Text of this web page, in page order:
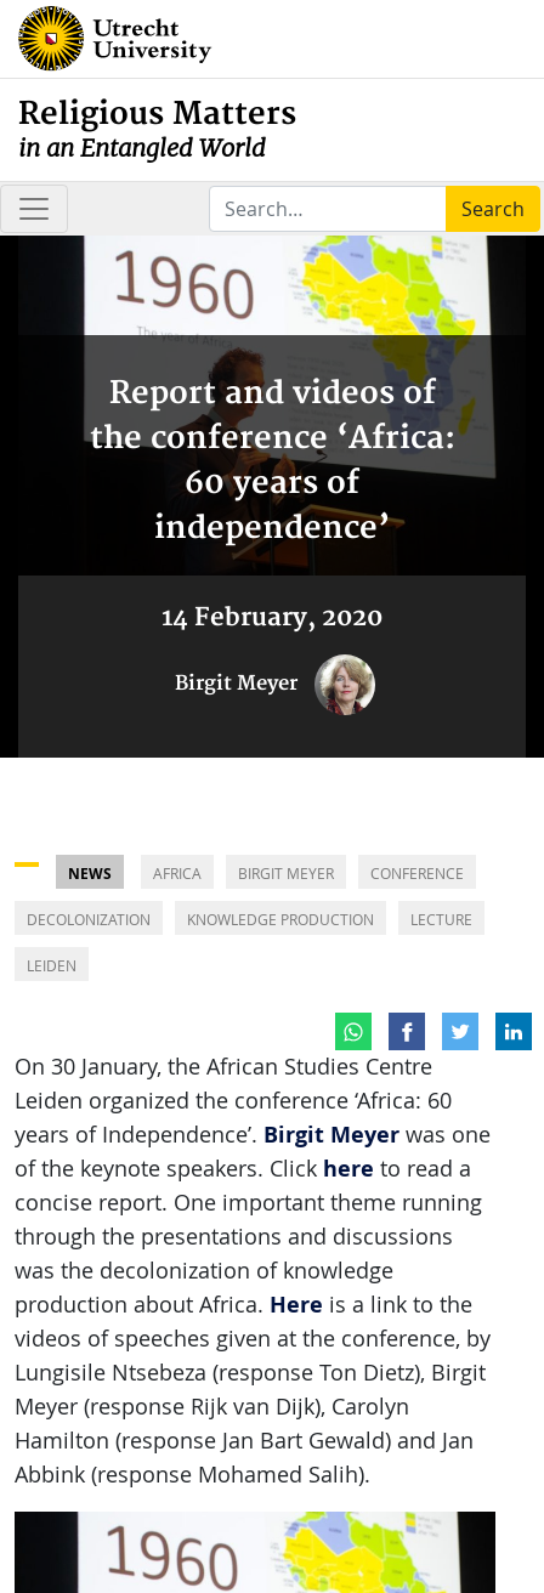
Religious Matters
in an Entangled World
Search
Report and videos of
the conference ‘Africa:
60 years of
independence’
14 February, 2020
Birgit Meyer
NEWS AFRICA BIRGIT MEYER CONFERENCE
DECOLONIZATION KNOWLEDGE PRODUCTION LECTURE
LEIDEN
On 30 January, the African Studies Centre
Leiden organized the conference ‘Africa: 60
years of Independence’. Birgit Meyer was one
of the keynote speakers. Click here to read a
concise report. One important theme running
through the presentations and discussions
was the decolonization of knowledge
production about Africa. Here is a link to the
videos of speeches given at the conference, by
Lungisile Ntsebeza (response Ton Dietz), Birgit
Meyer (response Rijk van Dijk), Carolyn
Hamilton (response Jan Bart Gewald) and Jan
Abbink (response Mohamed Salih).